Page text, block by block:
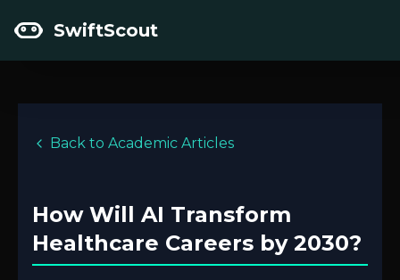
SwiftScout
Back to Academic Articles
How Will AI Transform
Healthcare Careers by 2030?